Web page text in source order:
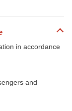
in accordance
and